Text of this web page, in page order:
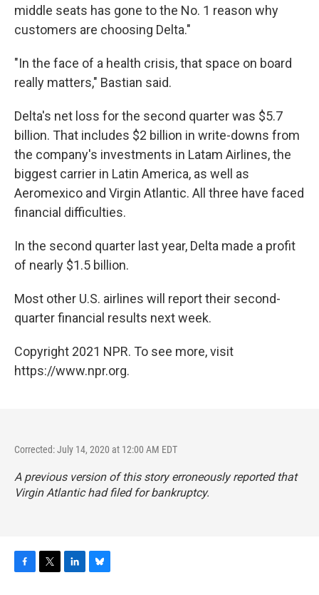
middle seats has gone to the No. 1 reason why
customers are choosing Delta."
"In the face of a health crisis, that space on board
really matters," Bastian said.
Delta's net loss for the second quarter was $5.7
billion. That includes $2 billion in write-downs from
the company's investments in Latam Airlines, the
biggest carrier in Latin America, as well as
Aeromexico and Virgin Atlantic. All three have faced
financial difficulties.
In the second quarter last year, Delta made a profit
of nearly $1.5 billion.
Most other U.S. airlines will report their second-
quarter financial results next week.
Copyright 2021 NPR. To see more, visit
https://www.npr.org.
Corrected: July 14, 2020 at 12:00 AM EDT
A previous version of this story erroneously reported that
Virgin Atlantic had filed for bankruptcy.